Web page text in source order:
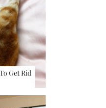
Get Rid